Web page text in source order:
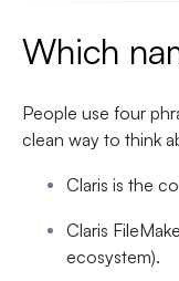
Which
People use four
clean way to think
Claris is the
Claris
ecosystem).